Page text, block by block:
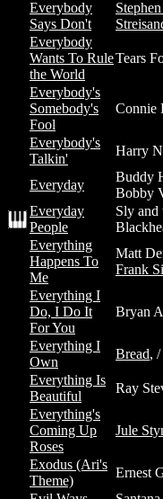
Everybody
Says Don't
Everybody
Wants To Rule
the World
Tears
Everybody's
Somebody's
Fool
Connie
Everybody's
Talkin'
Harry
Everyday
Buddy
Bobby
Everyday
People
Sly and
Everything
Happens To
Me
Matt
Frank
Everything I
Do, I Do It
For You
Bryan
Everything I
Own
Bread,
Everything Is
Beautiful
Ray
Everything's
Coming Up
Roses
Jule
Exodus (Ari's
Theme)
Ernest